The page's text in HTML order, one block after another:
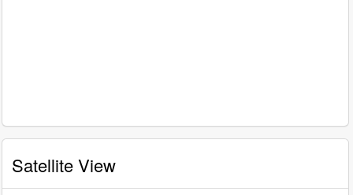
Satellite View